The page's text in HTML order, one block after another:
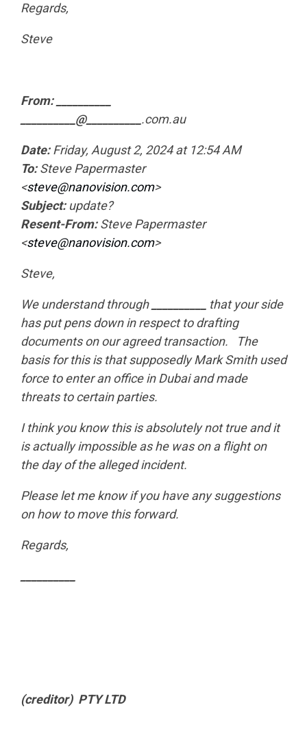
Regards,
Steve
From: __________
__________@__________ .com.au
Date:Friday, August 2, 2024 at 12:54 AM
To:Steve Papermaster
<steve@nanovision.com>
Subject: update?
Resent-From:Steve Papermaster
<steve@nanovision.com>
Steve,
We understand through
that your side
has put pens down in respect to drafting
documents on our agreed transaction. The
basis for this is that supposedly Mark Smith used
force to enter an office in Dubai and made
threats to certain parties.
I think you know this is absolutely not true and it
is actually impossible as he was on a flight on
the day of the alleged incident.
Please let me know if you have any suggestions
on how to move this forward.
Regards,
(creditor) PTY LTD